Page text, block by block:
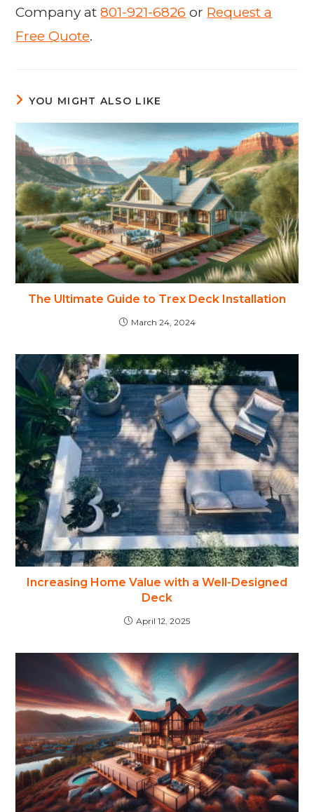
Company at801-921-6826 or Request a
Free Quote.
YOU MIGHT ALSO LIKE
The Ultimate Guide to Trex Deck Installation
March 24, 2024
Increasing Home Value with a Well-Designed
Deck
April 12, 2025